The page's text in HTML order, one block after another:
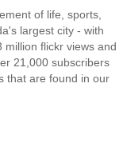
of life, sports,
largest city - with
million flickr views and
21,000 subscribers
that are found in our